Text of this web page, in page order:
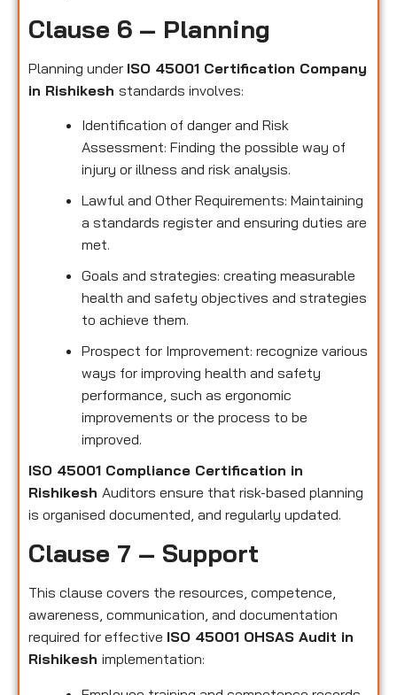
Clause 6 – Planning
Planning under ISO 45001 Certification Company
in Rishikesh standards involves:
Identification of danger and Risk
Assessment: Finding the possible way of
injury or illness and risk analysis.
Lawful and Other Requirements: Maintaining
a standards register and ensuring duties are
met.
Goals and strategies: creating measurable
health and safety objectives and strategies
to achieve them.
Prospect for Improvement: recognize various
ways for improving health and safety
performance, such as ergonomic
improvements or the process to be
improved.
ISO 45001 Compliance Certification in
Rishikesh Auditors ensure that risk-based planning
is organised documented, and regularly updated.
Clause 7 – Support
This clause covers the resources, competence,
awareness, communication, and documentation
required for effective ISO 45001 OHSAS Audit in
Rishikesh implementation: